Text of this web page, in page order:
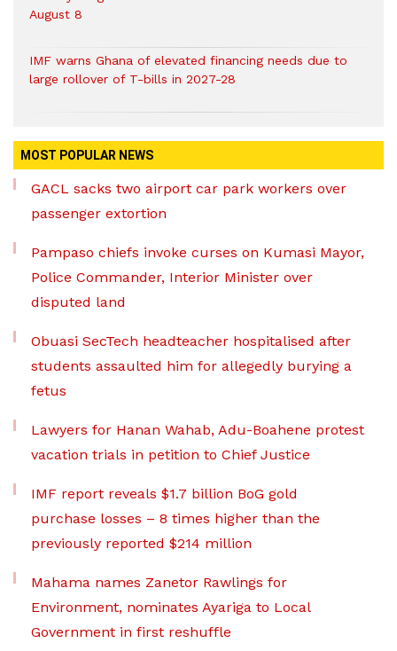
August 8
IMF warns Ghana of elevated financing needs due to
large rollover of T-bills in 2027-28
MOST POPULAR NEWS
GACL sacks two airport car park workers over
passenger extortion
Pampaso chiefs invoke curses on Kumasi Mayor,
Police Commander, Interior Minister over
disputed land
Obuasi SecTech headteacher hospitalised after
students assaulted him for allegedly burying a
fetus
Lawyers for Hanan Wahab, Adu-Boahene protest
vacation trials in petition to Chief Justice
IMF report reveals $1.7 billion BoG gold
purchase losses – 8 times higher than the
previously reported $214 million
Mahama names Zanetor Rawlings for
Environment, nominates Ayariga to Local
Government in first reshuffle